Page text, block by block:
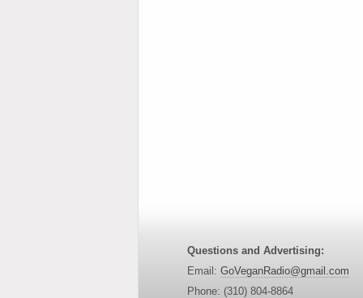
Questions and Advertising:
Email: GoVeganRadio@gmail.com
Phone: (310) 804-8864